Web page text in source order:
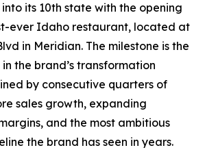
its 10th state with the opening
ever Idaho restaurant, located at
in Meridian. The milestone is the
the brand’s transformation
by consecutive quarters of
sales growth, expanding
and the most ambitious
the brand has seen in years.